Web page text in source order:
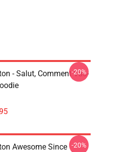
- Salut, Comment Vas-
-20%
Awesome Since -20%